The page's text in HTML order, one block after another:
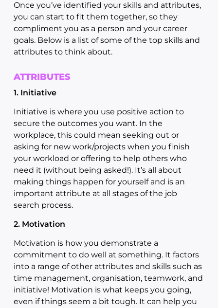
Once you’ve identified your skills and attributes,
you can start to fit them together, so they
compliment you as a person and your career
goals. Below is a list of some of the top skills and
attributes to think about.
ATTRIBUTES
1. Initiative
Initiative is where you use positive action to
secure the outcomes you want. In the
workplace, this could mean seeking out or
asking for new work/projects when you finish
your workload or offering to help others who
need it (without being asked!). It’s all about
making things happen for yourself and is an
important attribute at all stages of the job
search process.
2. Motivation
Motivation is how you demonstrate a
commitment to do well at something. It factors
into a range of other attributes and skills such as
time management, organisation, teamwork, and
initiative! Motivation is what keeps you going,
even if things seem a bit tough. It can help you